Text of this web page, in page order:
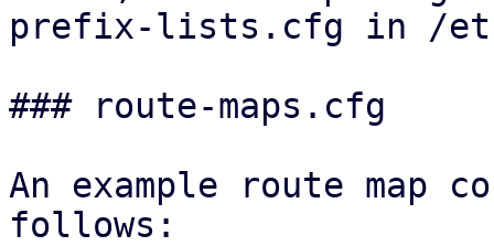
prefix-lists.cfg in /
### route-maps.cfg
An example route map
follows: